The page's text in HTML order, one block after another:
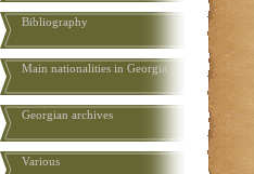
Bibliography
Main nationalities in Georgia
Georgian archives
Various